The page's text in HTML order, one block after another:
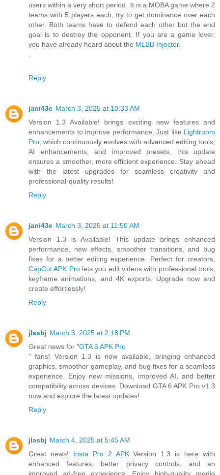
users within a very short period. It is a MOBA game where 2
teams with 5 players each, try to get dominance over each
other. Both teams have to defend each other but the end
goal is to destroy the opponent. If you are a game lover,
you have already heard about the MLBB Injector.
.
Reply
jani43e March 3, 2025 at 10:33 AM
Version 1.3 Available! brings exciting new features and
enhancements to improve performance. Just like Lightroom
Pro , which continuously evolves with advanced editing tools,
AI enhancements, and improved presets, this update
ensures a smoother, more efficient experience. Stay ahead
with the latest upgrades for seamless creativity and
professional-quality results!
Reply
jani43e March 3, 2025 at 11:50 AM
Version 1.3 is Available! This update brings enhanced
performance, new effects, smoother transitions, and bug
fixes for a better editing experience. Perfect for creators,
CapCut APK Prolets you edit videos with professional tools,
keyframe animations, and 4K exports. Upgrade now and
create effortlessly!
Reply
jlasbj March 3, 2025 at 2:18 PM
Great news for "GTA 6 APK Pro
" fans! Version 1.3 is now available, bringing enhanced
graphics, smoother gameplay, and bug fixes for a seamless
experience. Enjoy new missions, improved AI, and better
compatibility across devices. Download GTA 6 APK Pro v1.3
now and explore the latest updates!
Reply
jlasbj March 4, 2025 at 5:45 AM
Great news! Insta Pro 2 APKVersion 1.3 is here with
enhanced features, better privacy controls, and an